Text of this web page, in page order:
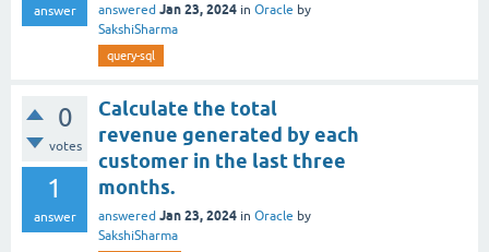
answer answered Jan 23, 2024 in Oracle by
SakshiSharma
query-sql
0
votes
1
answer
Calculate the total
revenue generated by each
customer in the last three
months.
answered Jan 23, 2024 in Oracle by
SakshiSharma